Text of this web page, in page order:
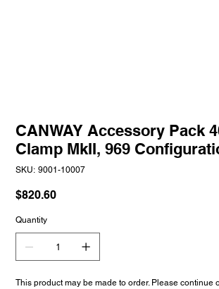
CANWAY Accessory Pack
Clamp MkII, 969
SKU: SKU
9001-
9001-10007
Price
$820.60
Quantity
This product may be made to order. Please continue